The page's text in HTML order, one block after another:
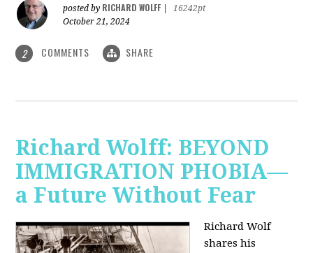
posted by RICHARD WOLFF
16242pt
October 21, 2024
2 COMMENTS SHARE
Richard Wolff: BEYOND
IMMIGRATION PHOBIA—
a Future Without Fear
Richard Wolf
shares his